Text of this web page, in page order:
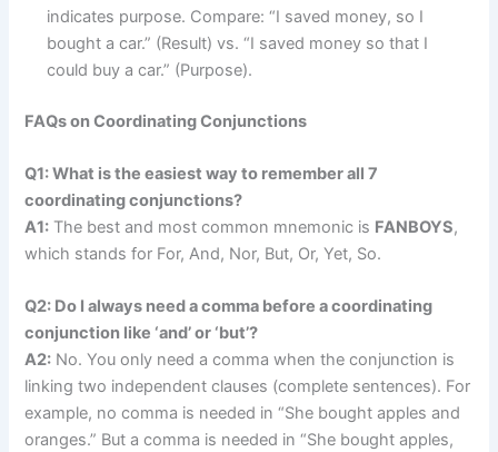
indicates purpose. Compare: “I saved money, so I
bought a car.” (Result) vs. “I saved money so that I
could buy a car.” (Purpose).
FAQs on Coordinating Conjunctions
Q1: What is the easiest way to remember all 7
coordinating conjunctions?
A1: The best and most common mnemonic is FANBOYS,
which stands for For, And, Nor, But, Or, Yet, So.
Q2: Do I always need a comma before a coordinating
conjunction like ‘and’ or ‘but’?
A2: No. You only need a comma when the conjunction is
linking two independent clauses (complete sentences). For
example, no comma is needed in “She bought apples and
oranges.” But a comma is needed in “She bought apples,